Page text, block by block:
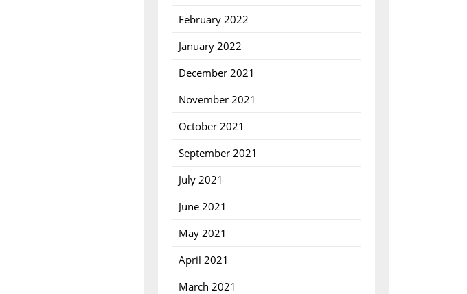
February 2022
January 2022
December 2021
November 2021
October 2021
September 2021
July 2021
June 2021
May 2021
April 2021
March 2021